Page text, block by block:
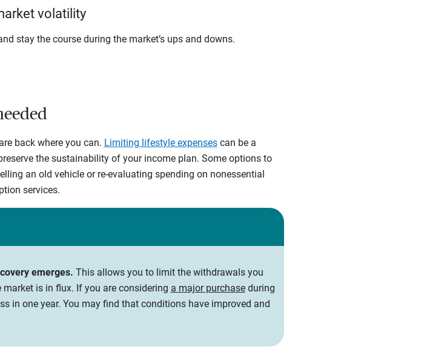
volatility
stay the course during the market’s ups and downs.
back where you can. Limiting lifestyle expensescan be a
the sustainability of your income plan. Some options to
an old vehicle or re-evaluating spending on nonessential
services.
emerges. This allows you to limit the withdrawals you
is in flux. If you are considering a major purchaseduring
in one year. You may find that conditions have improved and